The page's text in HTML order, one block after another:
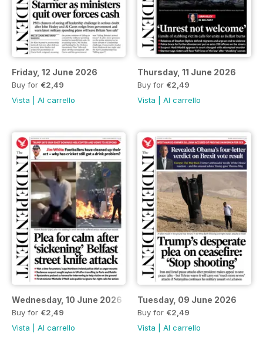
Friday, 12 June 2026
Buy for €2,49
Vista
Al carrello
Thursday, 11 June 2026
Buy for €2,49
Vista
Al carrello
Wednesday, 10 June 2026
Buy for €2,49
Vista
Al carrello
Tuesday, 09 June 2026
Buy for €2,49
Vista
Al carrello